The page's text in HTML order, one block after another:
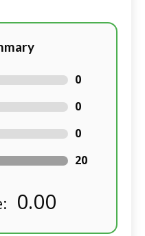
0
0
0
20
0.00